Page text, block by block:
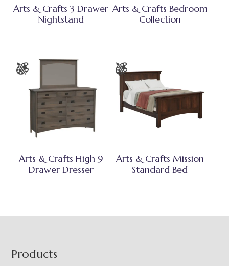
Arts & Crafts 3 Drawer
Nightstand
Arts & Crafts Bedroom
Collection
Arts & Crafts High 9
Drawer Dresser
Arts & Crafts Mission
Standard Bed
Footer
Products